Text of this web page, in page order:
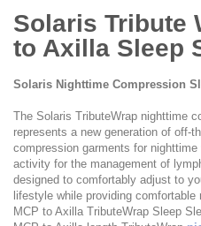
to
the
beginning
the
gallery
Solaris Tribute
to Axilla Sleep
Solaris Nighttime Compression
The Solaris TributeWrap nighttime
represents a new generation of off-
compression garments for
activity for the management of
designed to comfortably adjust to
lifestyle while providing
MCP to Axilla TributeWrap Sleep